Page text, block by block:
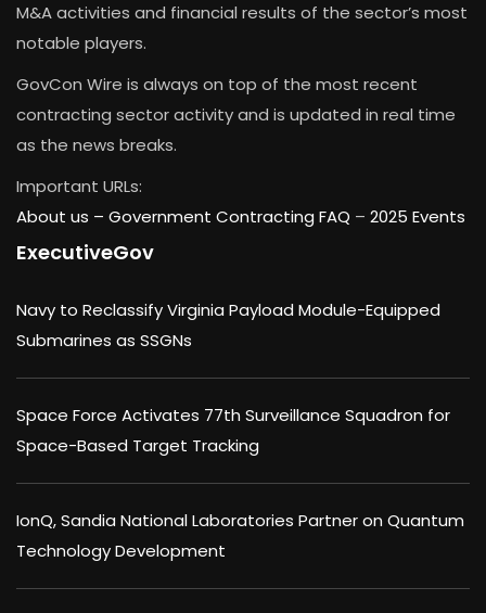
M&A activities and financial results of the sector’s most
notable players.
GovCon Wire is always on top of the most recent
contracting sector activity and is updated in real time
as the news breaks.
Important URLs:
About us – Government Contracting FAQ – 2025 Events
ExecutiveGov
Navy to Reclassify Virginia Payload Module-Equipped
Submarines as SSGNs
Space Force Activates 77th Surveillance Squadron for
Space-Based Target Tracking
IonQ, Sandia National Laboratories Partner on Quantum
Technology Development